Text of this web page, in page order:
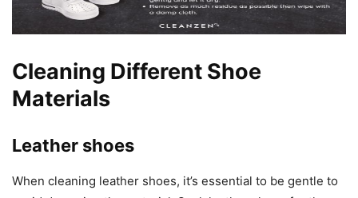
Cleaning Different Shoe
Materials
Leather shoes
When cleaning leather shoes, it’s essential to be gentle to